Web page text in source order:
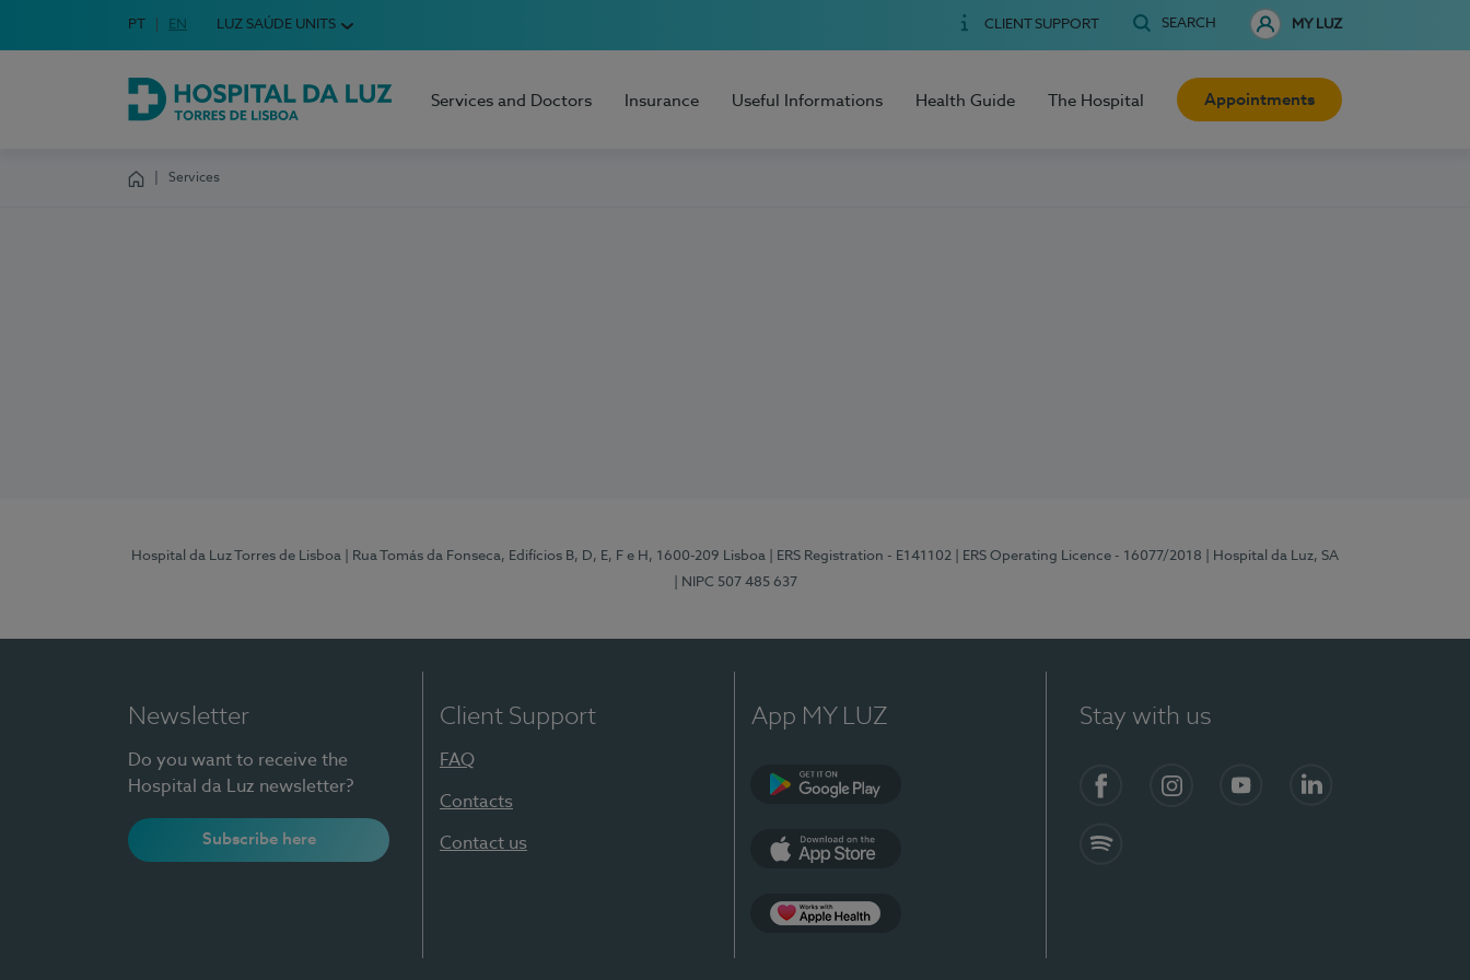
Choose your language
Idioma em Português
PT English Language
EN LUZ SAÚDE UNITS CLIENT SUPPORT SEARCH MY LUZ
Hospital da Luz Torres de Lisboa
Services and Doctors Insurance Useful Informations Health Guide The Hospital Appointments
Services
Hospital da Luz Torres de Lisboa | Rua Tomás da Fonseca, Edifícios B, D, E, F e H, 1600-209 Lisboa | ERS Registration - E141102 | ERS Operating Licence - 16077/2018
| Hospital da Luz, SA
| NIPC 507 485 637
Newsletter
Do you want to receive the
Hospital da Luz newsletter?
Subscribe here
Client Support
FAQ
Contacts
Contact us
App MY LUZ Stay with us